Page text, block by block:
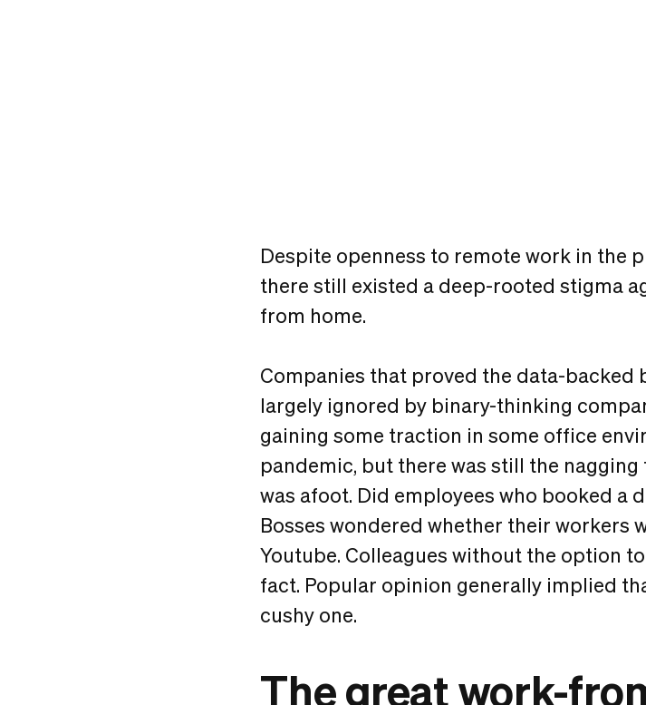
Despite openness to remote work in the
there still existed a deep-rooted stigma
from home.
Companies that proved the data-backed
largely ignored by binary-thinking
gaining some traction in some office
pandemic, but there was still the
was afoot. Did employees who booked a
Bosses wondered whether their workers
Youtube. Colleagues without the option
fact. Popular opinion generally implied
cushy one.
The great work-